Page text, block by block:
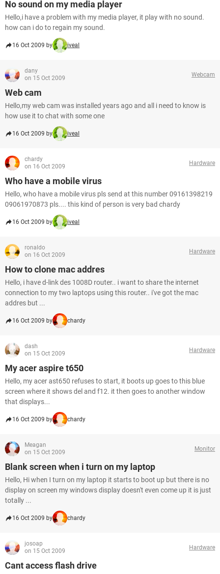
No sound on my media player
Hello,i have a problem with my media player, it play with no sound.
how can i do to regain my sound.
16 Oct 2009 by iveal
dany
on 15 Oct 2009
Webcam
Web cam
Hello,my web cam was installed years ago and all i need to know is
how use it to chat with some one
16 Oct 2009 by iveal
chardy
on 16 Oct 2009
Hardware
Who have a mobile virus
Hello, who have a mobile virus pls send at this number 09161398219
09061970873 pls.... this kind of person is very bad chardy
16 Oct 2009 by iveal
ronaldo
on 16 Oct 2009
Hardware
How to clone mac addres
Hello, i have d-link des 1008D router.. i want to share the internet
connection to my two laptops using this router.. i've got the mac
addres but ...
16 Oct 2009 by chardy
dash
on 15 Oct 2009
Hardware
My acer aspire t650
Hello, my acer ast650 refuses to start, it boots up goes to this blue
screen where it shows del and f12. it then goes to another window
that displays...
16 Oct 2009 by chardy
Meagan
on 15 Oct 2009
Monitor
Blank screen when i turn on my laptop
Hello, Hi when I turn on my laptop it starts to boot up but there is no
display on screen my windows display doesn't even come up it is just
totally ...
16 Oct 2009 by chardy
josoap
on 15 Oct 2009
Hardware
Cant access flash drive